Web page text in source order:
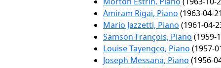
Amiram Rigai, Piano (1963-04-
Mario Jazzetti, Piano (1961-04-
Samson François, Piano (1959-
Louise Tayengco, Piano (1957-
Joseph Messana, Piano (1956-